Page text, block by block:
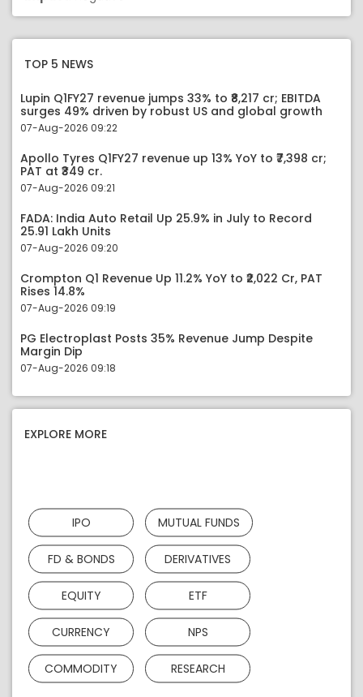
TOP 5 NEWS
Lupin Q1FY27 revenue jumps 33% to ₹8,217 cr; EBITDA
surges 49% driven by robust US and global growth
07-Aug-2026 09:22
Apollo Tyres Q1FY27 revenue up 13% YoY to ₹7,398 cr;
PAT at ₹349 cr.
07-Aug-2026 09:21
FADA: India Auto Retail Up 25.9% in July to Record
25.91 Lakh Units
07-Aug-2026 09:20
Crompton Q1 Revenue Up 11.2% YoY to ₹2,022 Cr, PAT
Rises 14.8%
07-Aug-2026 09:19
PG Electroplast Posts 35% Revenue Jump Despite
Margin Dip
07-Aug-2026 09:18
EXPLORE MORE
IPO MUTUAL FUNDS
FD & BONDS DERIVATIVES
EQUITY ETF
CURRENCY NPS
COMMODITY RESEARCH